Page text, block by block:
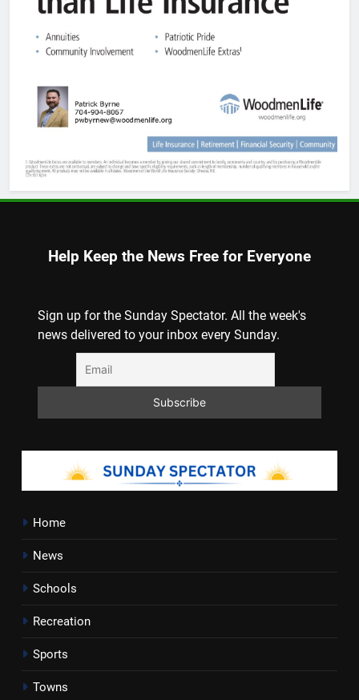
Help Keep the News Free for Everyone
Sign up for the Sunday Spectator. All the week's
news delivered to your inbox every Sunday.
Home
News
Schools
Recreation
Sports
Towns